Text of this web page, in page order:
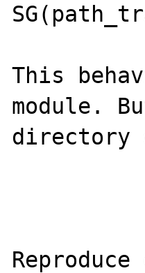
This
module.
Reproduce